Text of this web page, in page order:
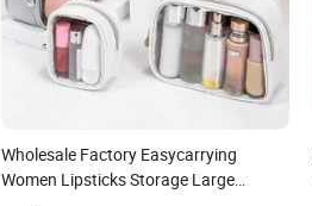
Wholesale Factory Easycarrying
Women Lipsticks Storage Large